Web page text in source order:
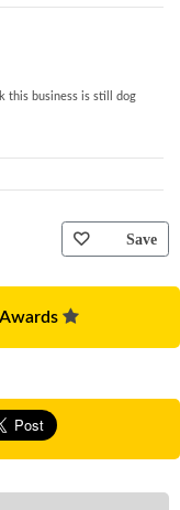
this business is still dog
Save